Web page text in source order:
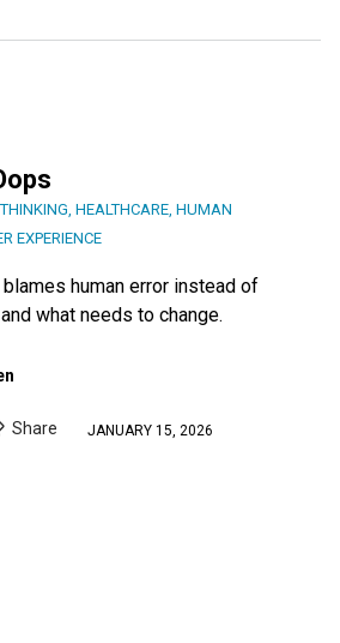
, HEALTHCARE, HUMAN
EXPERIENCE
human error instead of
what needs to change.
Share JANUARY 15, 2026